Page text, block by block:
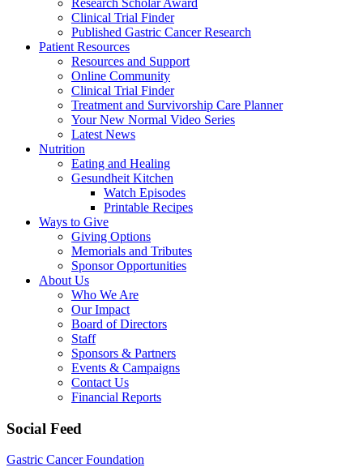
Clinical Trial Finder
Published Gastric Cancer Research
Patient Resources
Resources and Support
Online Community
Clinical Trial Finder
Treatment and Survivorship Care Planner
Your New Normal Video Series
Latest News
Nutrition
Eating and Healing
Gesundheit Kitchen
Watch Episodes
Printable Recipes
Ways to Give
Giving Options
Memorials and Tributes
Sponsor Opportunities
About Us
Who We Are
Our Impact
Board of Directors
Staff
Sponsors & Partners
Events & Campaigns
Contact Us
Financial Reports
Social Feed
Gastric Cancer Foundation